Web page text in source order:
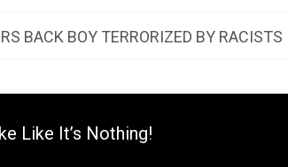
BACK BOY TERRORIZED BY RACISTS
Like It’s Nothing!